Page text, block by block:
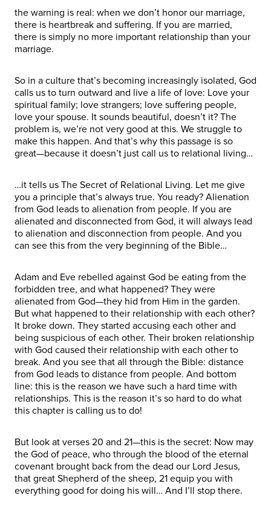
the warning is real: when we don’t honor our marriage,
there is heartbreak and suffering. If you are married,
there is simply no more important relationship than your
marriage.
So in a culture that’s becoming increasingly isolated, God
calls us to turn outward and live a life of love: Love your
spiritual family; love strangers; love suffering people,
love your spouse. It sounds beautiful, doesn’t it? The
problem is, we’re not very good at this. We struggle to
make this happen. And that’s why this passage is so
great—because it doesn’t just call us to relational living…
…it tells us The Secret of Relational Living. Let me give
you a principle that’s always true. You ready? Alienation
from God leads to alienation from people. If you are
alienated and disconnected from God, it will always lead
to alienation and disconnection from people. And you
can see this from the very beginning of the Bible…
Adam and Eve rebelled against God be eating from the
forbidden tree, and what happened? They were
alienated from God—they hid from Him in the garden.
But what happened to their relationship with each other?
It broke down. They started accusing each other and
being suspicious of each other. Their broken relationship
with God caused their relationship with each other to
break. And you see that all through the Bible: distance
from God leads to distance from people. And bottom
line: this is the reason we have such a hard time with
relationships. This is the reason it’s so hard to do what
this chapter is calling us to do!
But look at verses 20 and 21—this is the secret: Now may
the God of peace, who through the blood of the eternal
covenant brought back from the dead our Lord Jesus,
that great Shepherd of the sheep, 21 equip you with
everything good for doing his will… And I’ll stop there.